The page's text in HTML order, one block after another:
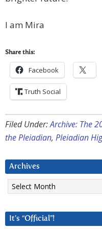
I am Mira
Share this:
Facebook
Truth Social
Filed Under:Archive: The
the Pleiadian, Pleiadian
Archives
Archives
It’s “Official”!